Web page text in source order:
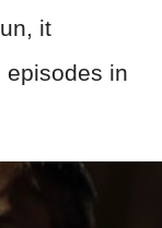
it
episodes in